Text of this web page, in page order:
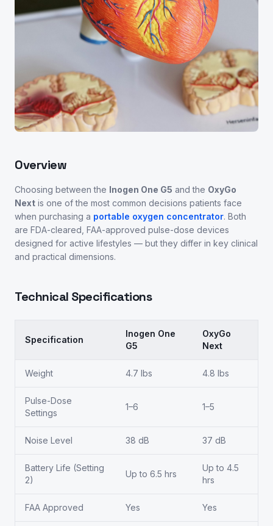
Overview
Choosing between the Inogen One G5 and the OxyGo
Next is one of the most common decisions patients face
when purchasing a portable oxygen concentrator. Both
are FDA-cleared, FAA-approved pulse-dose devices
designed for active lifestyles — but they differ in key clinical
and practical dimensions.
Technical Specifications
Specification
Inogen One
G5
OxyGo
Next
Weight 4.7 lbs 4.8 lbs
Pulse-Dose
Settings
1–6 1–5
Noise Level 38 dB 37 dB
Battery Life (Setting
2)
Up to 6.5 hrs
Up to 4.5
hrs
FAA Approved Yes Yes